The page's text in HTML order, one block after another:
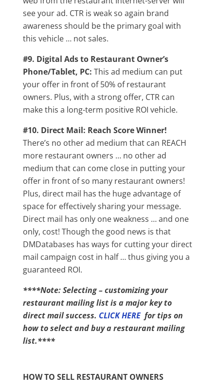
see your ad. CTR is weak so again brand
awareness should be the primary goal with
this vehicle … not sales.
#9. Digital Ads to Restaurant Owner’s
Phone/Tablet, PC: This ad medium can put
your offer in front of 50% of restaurant
owners. Plus, with a strong offer, CTR can
make this a long-term positive ROI vehicle.
#10. Direct Mail: Reach Score Winner!
There’s no other ad medium that can REACH
more restaurant owners … no other ad
medium that can come close in putting your
offer in front of so many restaurant owners!
Plus, direct mail has the huge advantage of
space for effectively sharing your message.
Direct mail has only one weakness … and one
only, cost! Though the good news is that
DMDatabases has ways for cutting your direct
mail campaign cost in half … thus giving you a
guaranteed ROI.
****Note: Selecting – customizing your
restaurant mailing list is a major key to
direct mail success. CLICK HEREfor tips on
how to select and buy a restaurant mailing
list.****
HOW TO SELL RESTAURANT OWNERS